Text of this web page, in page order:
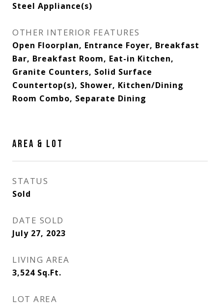
Steel Appliance(s)
OTHER INTERIOR FEATURES
Open Floorplan, Entrance Foyer, Breakfast
Bar, Breakfast Room, Eat-in Kitchen,
Granite Counters, Solid Surface
Countertop(s), Shower, Kitchen/Dining
Room Combo, Separate Dining
AREA & LOT
STATUS
Sold
DATE SOLD
July 27, 2023
LIVING AREA
3,524 Sq.Ft.
LOT AREA